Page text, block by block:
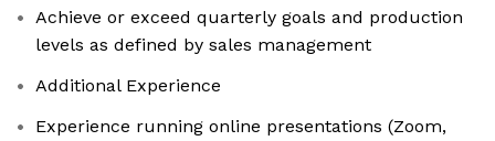
Achieve or exceed quarterly goals and production
levels as defined by sales management
Additional Experience
Experience running online presentations (Zoom,